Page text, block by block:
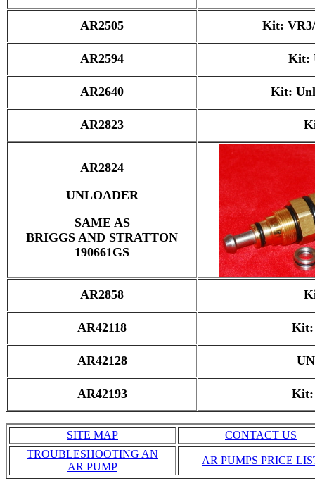
AR2505 Kit:
AR2594 Kit:
AR2640 Kit:
AR2823
AR2824
UNLOADER
SAME AS
BRIGGS AND STRATTON
190661GS
AR2858
AR42118 Kit:
AR42128
AR42193 Kit:
SITE MAP
CONTACT US
TROUBLESHOOTING AN
AR PUMP
AR PUMPS PRICE